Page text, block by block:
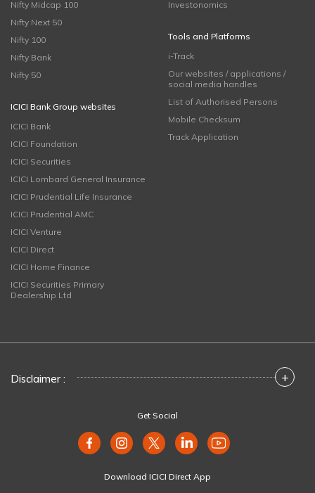
Nifty Midcap 100
Nifty Next 50
Nifty 100
Nifty Bank
Nifty 50
ICICI Bank Group websites
ICICI Bank
ICICI Foundation
ICICI Securities
ICICI Lombard General Insurance
ICICI Prudential Life Insurance
ICICI Prudential AMC
ICICI Venture
ICICI Direct
ICICI Home Finance
ICICI Securities Primary
Dealership Ltd
Investonomics
Tools and Platforms
i-Track
Our websites / applications /
social media handles
List of Authorised Persons
Mobile Checksum
Track Application
Disclaimer : +
Get Social
Download ICICI Direct App